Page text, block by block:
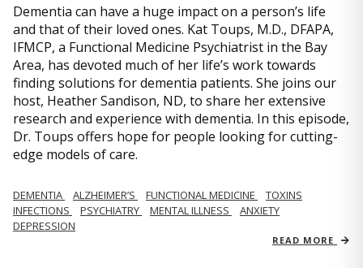
Dementia can have a huge impact on a person’s life
and that of their loved ones. Kat Toups, M.D., DFAPA,
IFMCP, a Functional Medicine Psychiatrist in the Bay
Area, has devoted much of her life’s work towards
finding solutions for dementia patients. She joins our
host, Heather Sandison, ND, to share her extensive
research and experience with dementia. In this episode,
Dr. Toups offers hope for people looking for cutting-
edge models of care.
DEMENTIA ALZHEIMER’S FUNCTIONAL MEDICINE
TOXINS
INFECTIONS
PSYCHIATRY MENTAL ILLNESS
ANXIETY
DEPRESSION
READ MORE